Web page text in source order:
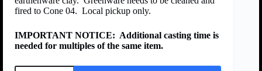
fired to Cone 04. Local pickup only.
IMPORTANT NOTICE: Additional casting time is
needed for multiples of the same item.